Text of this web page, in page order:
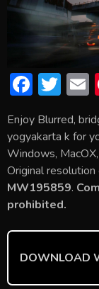
F
e
b
o
ok
T
itt
er l
Enjoy Blurred,
yogyakarta k for
Windows,
Original
MW195859.
prohibited.
DOWNLOAD